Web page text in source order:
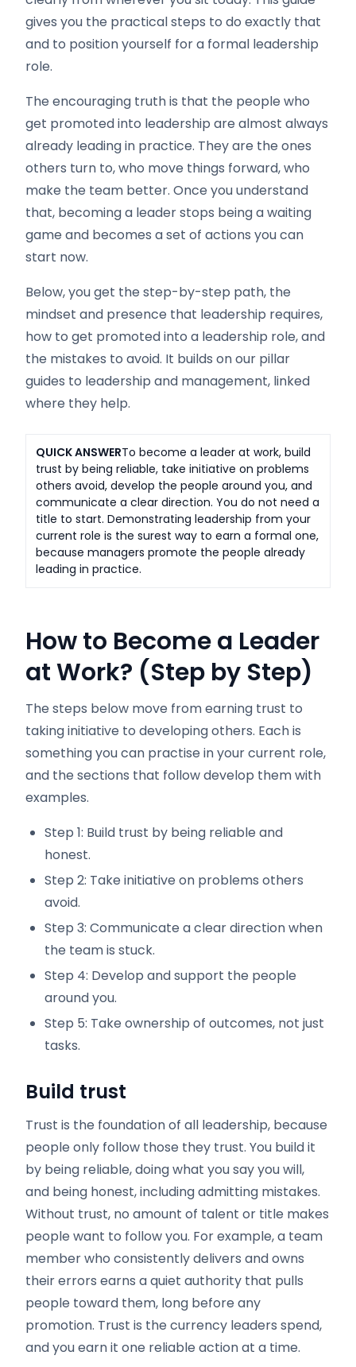
gives you the practical steps to do exactly that
and to position yourself for a formal leadership
role.
The encouraging truth is that the people who
get promoted into leadership are almost always
already leading in practice. They are the ones
others turn to, who move things forward, who
make the team better. Once you understand
that, becoming a leader stops being a waiting
game and becomes a set of actions you can
start now.
Below, you get the step-by-step path, the
mindset and presence that leadership requires,
how to get promoted into a leadership role, and
the mistakes to avoid. It builds on our pillar
guides to leadership and management, linked
where they help.
QUICK ANSWERTo become a leader at work, build
trust by being reliable, take initiative on problems
others avoid, develop the people around you, and
communicate a clear direction. You do not need a
title to start. Demonstrating leadership from your
current role is the surest way to earn a formal one,
because managers promote the people already
leading in practice.
How to Become a Leader
at Work? (Step by Step)
The steps below move from earning trust to
taking initiative to developing others. Each is
something you can practise in your current role,
and the sections that follow develop them with
examples.
Step 1: Build trust by being reliable and
honest.
Step 2: Take initiative on problems others
avoid.
Step 3: Communicate a clear direction when
the team is stuck.
Step 4: Develop and support the people
around you.
Step 5: Take ownership of outcomes, not just
tasks.
Build trust
Trust is the foundation of all leadership, because
people only follow those they trust. You build it
by being reliable, doing what you say you will,
and being honest, including admitting mistakes.
Without trust, no amount of talent or title makes
people want to follow you. For example, a team
member who consistently delivers and owns
their errors earns a quiet authority that pulls
people toward them, long before any
promotion. Trust is the currency leaders spend,
and you earn it one reliable action at a time.